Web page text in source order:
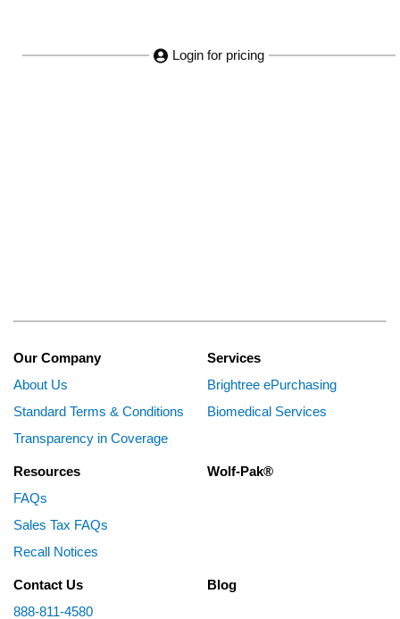
Login for pricing
Our Company
About Us
Standard Terms & Conditions
Transparency in Coverage
Services
Brightree ePurchasing
Biomedical Services
Resources
FAQs
Sales Tax FAQs
Recall Notices
Wolf-Pak®
Contact Us
888-811-4580
Blog